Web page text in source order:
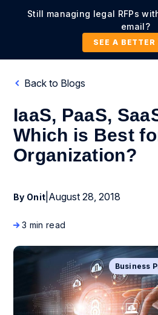
Still managing legal RFPs
email?
SEE A BETTER
Back to Blogs
IaaS, PaaS,
Which is Best
Organization?
By Onit August 28, 2018
3 min read
Business